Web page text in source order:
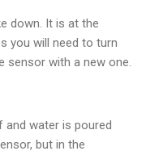
down. It is at the
you will need to turn
sensor with a new one.
water is poured
but in the